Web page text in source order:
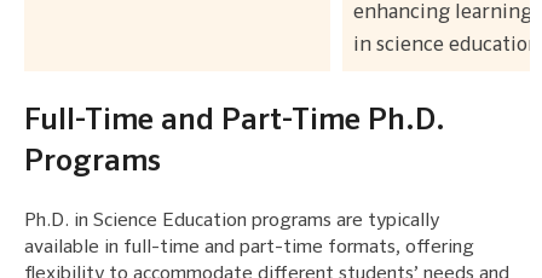
enhancing learning
in science
Full-Time and Part-Time Ph.D.
Programs
Ph.D. in Science Education programs are typically
available in full-time and part-time formats, offering
flexibility to accommodate different students’ needs and